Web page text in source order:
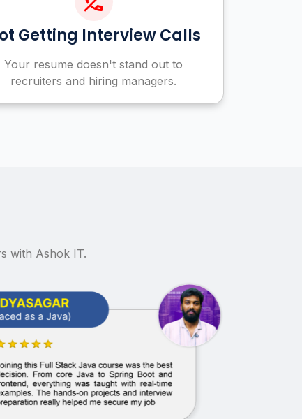
Getting Interview Calls
Your resume doesn't stand out to
recruiters and hiring managers.
with Ashok IT.